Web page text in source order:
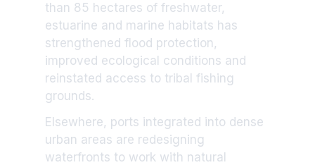
than 85 hectares of freshwater,
estuarine and marine habitats has
strengthened flood protection,
improved ecological conditions and
reinstated access to tribal fishing
grounds.
Elsewhere, ports integrated into dense
urban areas are redesigning
waterfronts to work with natural